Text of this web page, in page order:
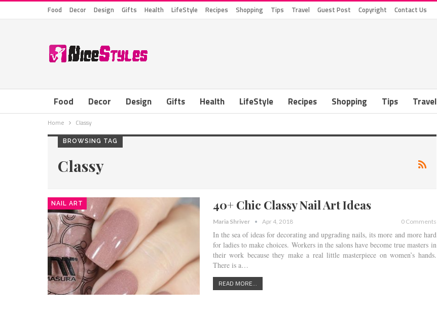
Food Decor Design Gifts Health LifeStyle Recipes Shopping Tips Travel Guest Post Copyright Contact Us
Food Decor Design Gifts Health LifeStyle Recipes Shopping Tips Travel
Home Classy
BROWSING TAG
Classy
NAIL ART 40+ Chic Classy Nail Art Ideas
Maria Shriver Apr 4, 2018 0 Comments
In the sea of ideas for decorating and upgrading nails, its more and more hard
for ladies to make choices. Workers in the salons have become true masters in
their work because they make a real little masterpiece on women’s hands.
There is a…
READ MORE...